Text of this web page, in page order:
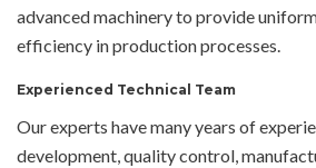
advanced machinery to provide
efficiency in production processes.
Experienced Technical Team
Our experts have many years of
development, quality control,